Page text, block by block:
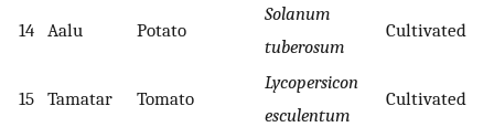
14 Aalu Potato
Solanum
tuberosum
Cultivated
15 Tamatar Tomato
Lycopersicon
esculentum
Cultivated